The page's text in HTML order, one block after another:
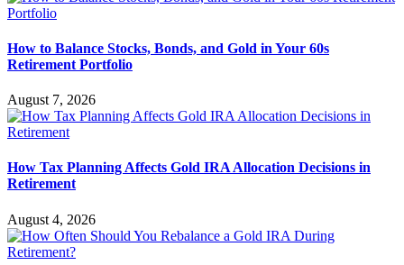
How to Balance Stocks, Bonds, and Gold in Your 60s
Retirement Portfolio
August 7, 2026
How Tax Planning Affects Gold IRA Allocation Decisions in
Retirement
August 4, 2026